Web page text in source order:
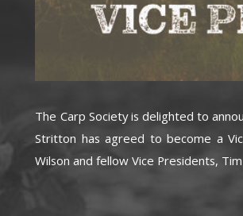
The Carp Society is delighted to
Stritton has agreed to become a
Wilson and fellow Vice Presidents, Tim